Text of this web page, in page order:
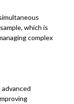
which is
complex